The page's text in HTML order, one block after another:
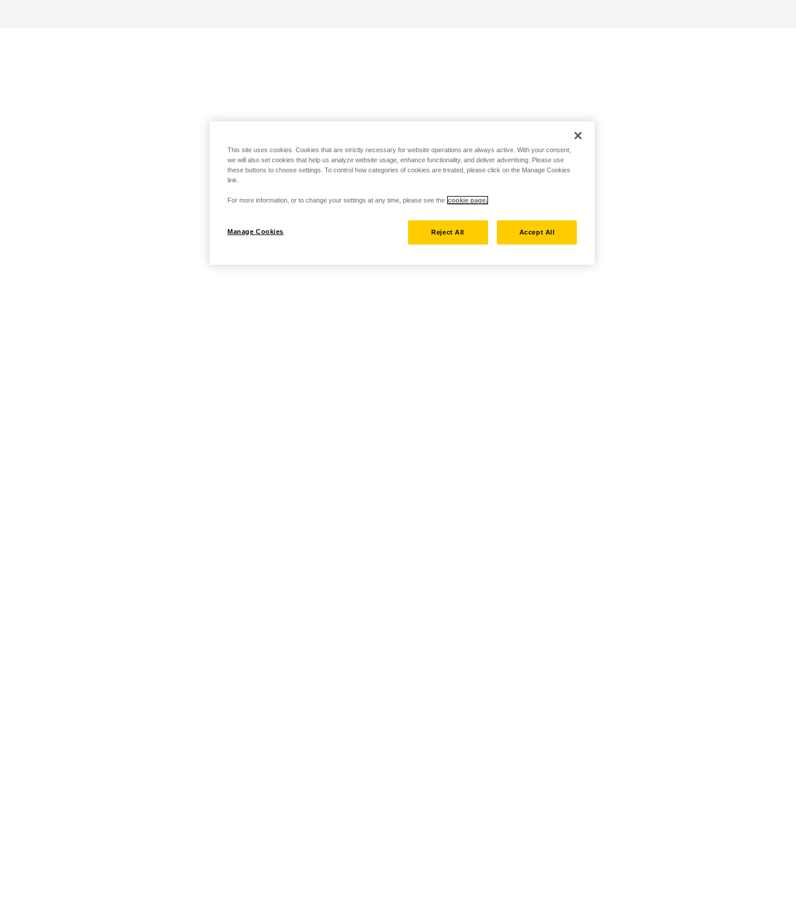
This site uses cookies. Cookies that are strictly necessary for website operations are always active. With your consent,
we will also set cookies that help us analyze website usage, enhance functionality, and deliver advertising. Please use
these buttons to choose settings. To control how categories of cookies are treated, please click on the Manage Cookies
link.
For more information, or to change your settings at any time, please see the cookie page.
Manage Cookies Reject All Accept All